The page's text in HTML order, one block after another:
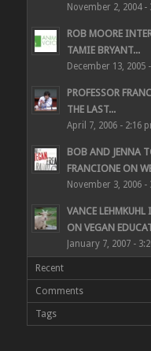
November 2, 2004 -
ROB MOORE
TAMIE BRYANT...
December 13, 2005
PROFESSOR
THE LAST...
April 7, 2006 - 2:16
BOB AND JENNA
FRANCIONE ON
November 3, 2006 -
VANCE LEHMKUHL
ON VEGAN
January 7, 2007 -
Recent
Comments
Tags